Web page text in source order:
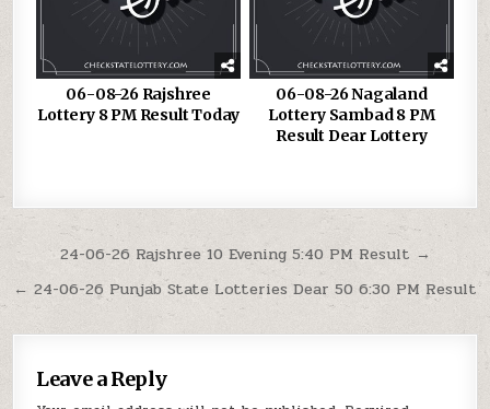
06-08-26 Rajshree
Lottery 8 PM Result Today
06-08-26 Nagaland
Lottery Sambad 8 PM
Result Dear Lottery
Post
navigation
24-06-26 Rajshree 10 Evening 5:40 PM Result →
← 24-06-26 Punjab State Lotteries Dear 50 6:30 PM Result
Leave a Reply